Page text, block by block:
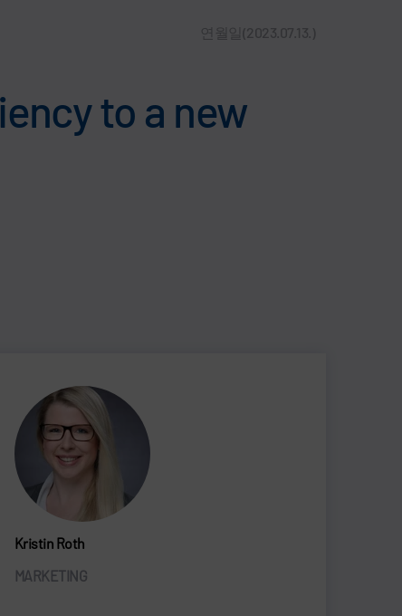
연월일(2023.07.13.)
to a new
Kristin Roth
MARKETING